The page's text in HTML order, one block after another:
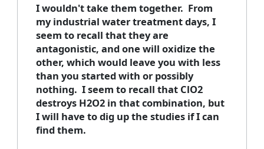
I wouldn't take them together. From
my industrial water treatment days, I
seem to recall that they are
antagonistic, and one will oxidize the
other, which would leave you with less
than you started with or possibly
nothing. I seem to recall that ClO2
destroys H2O2 in that combination, but
I will have to dig up the studies if I can
find them.